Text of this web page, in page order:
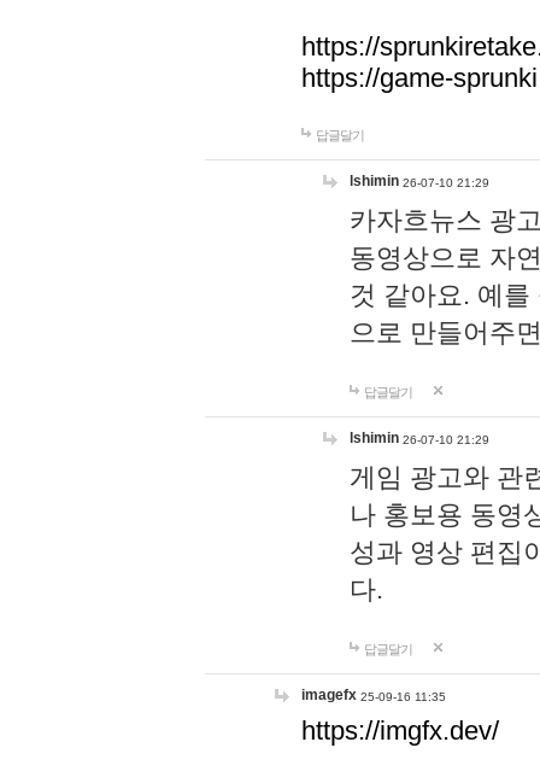
https://
https://game-
답글달기
lshimin 26-07-10 21:29
카자흐뉴스 광
동영상으로 자
것 같아요. 예
으로 만들어주
답글달기
lshimin 26-07-10 21:29
게임 광고와 관
나 홍보용 동영
성과 영상 편집
다.
답글달기
imagefx 25-09-16 11:35
https://imgfx.dev/